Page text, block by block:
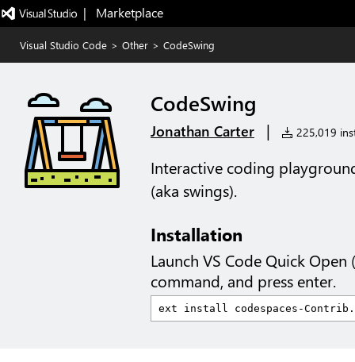
|   Marketplace
Visual Studio Code > Other > CodeSwing
CodeSwing
Jonathan Carter | 225,019
Interactive coding
(aka swings).
Installation
Launch VS Code Quick Open (
command, and press enter.